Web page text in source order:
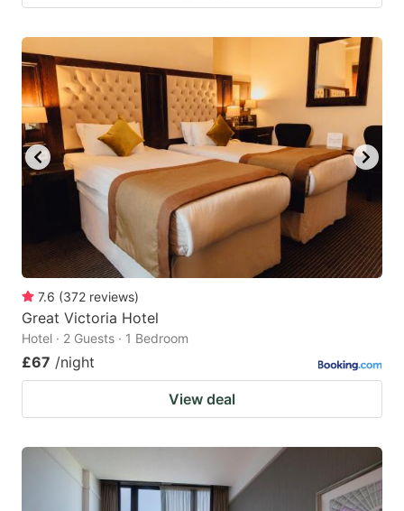
7.6 (372 reviews)
Great Victoria Hotel
Hotel · 2 Guests · 1 Bedroom
£67 /night
View deal